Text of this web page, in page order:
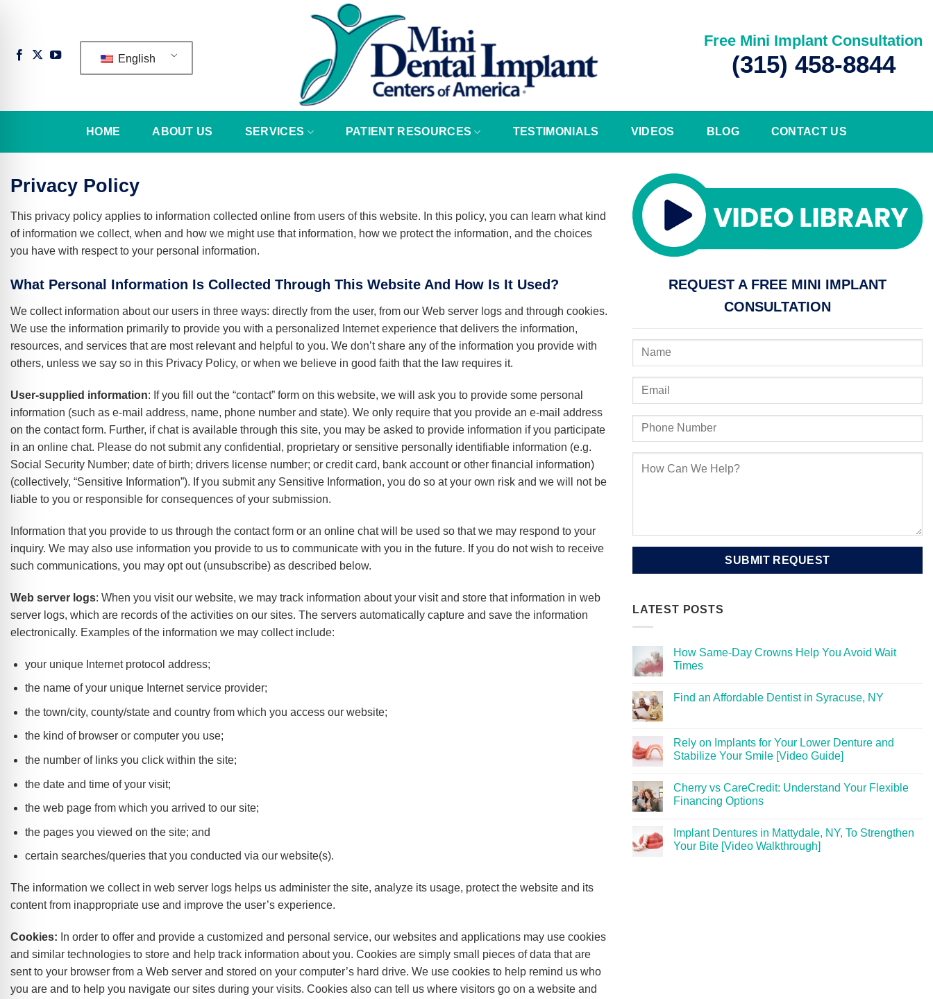
English
Free Mini Implant Consultation
(315) 458-8844
HOME ABOUT US SERVICES PATIENT RESOURCES TESTIMONIALS VIDEOS BLOG CONTACT US
Privacy Policy
This privacy policy applies to information collected online from users of this website. In this policy, you can learn what kind
of information we collect, when and how we might use that information, how we protect the information, and the choices
you have with respect to your personal information.
What Personal Information Is Collected Through This Website And How Is It Used?
We collect information about our users in three ways: directly from the user, from our Web server logs and through cookies.
We use the information primarily to provide you with a personalized Internet experience that delivers the information,
resources, and services that are most relevant and helpful to you. We don’t share any of the information you provide with
others, unless we say so in this Privacy Policy, or when we believe in good faith that the law requires it.
User-supplied information: If you fill out the “contact” form on this website, we will ask you to provide some personal
information (such as e-mail address, name, phone number and state). We only require that you provide an e-mail address
on the contact form. Further, if chat is available through this site, you may be asked to provide information if you participate
in an online chat. Please do not submit any confidential, proprietary or sensitive personally identifiable information (e.g.
Social Security Number; date of birth; drivers license number; or credit card, bank account or other financial information)
(collectively, “Sensitive Information”). If you submit any Sensitive Information, you do so at your own risk and we will not be
liable to you or responsible for consequences of your submission.
Information that you provide to us through the contact form or an online chat will be used so that we may respond to your
inquiry. We may also use information you provide to us to communicate with you in the future. If you do not wish to receive
such communications, you may opt out (unsubscribe) as described below.
Web server logs: When you visit our website, we may track information about your visit and store that information in web
server logs, which are records of the activities on our sites. The servers automatically capture and save the information
electronically. Examples of the information we may collect include:
your unique Internet protocol address;
the name of your unique Internet service provider;
the town/city, county/state and country from which you access our website;
the kind of browser or computer you use;
the number of links you click within the site;
the date and time of your visit;
the web page from which you arrived to our site;
the pages you viewed on the site; and
certain searches/queries that you conducted via our website(s).
The information we collect in web server logs helps us administer the site, analyze its usage, protect the website and its
content from inappropriate use and improve the user’s experience.
Cookies: In order to offer and provide a customized and personal service, our websites and applications may use cookies
and similar technologies to store and help track information about you. Cookies are simply small pieces of data that are
sent to your browser from a Web server and stored on your computer’s hard drive. We use cookies to help remind us who
you are and to help you navigate our sites during your visits. Cookies also can tell us where visitors go on a website and
REQUEST A FREE MINI IMPLANT
CONSULTATION
LATEST POSTS
How Same-Day Crowns Help You Avoid Wait
Times
Find an Affordable Dentist in Syracuse, NY
Rely on Implants for Your Lower Denture and
Stabilize Your Smile [Video Guide]
Cherry vs CareCredit: Understand Your Flexible
Financing Options
Implant Dentures in Mattydale, NY, To Strengthen
Your Bite [Video Walkthrough]
Safe Profile
Friendly Mode
Mode
Safe Mode